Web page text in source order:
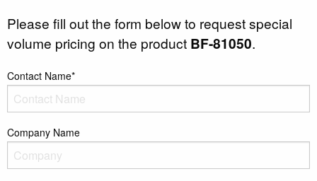
Please fill out the form below to request special
volume pricing on the product BF-81050.
Contact Name*
Company Name